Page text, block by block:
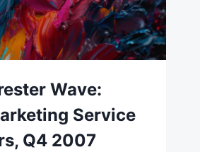
Wave:
Service
Q4 2007